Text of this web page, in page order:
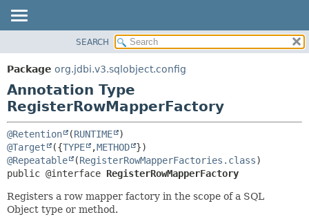
PACKAGE
CLASS
USE
TREE
DEPRECATED
INDEX
DETAIL:
ELEMENT
SEARCH
Package org.jdbi.v3.sqlobject.config
Annotation Type
RegisterRowMapperFactory
@Retention (RUNTIME
@Target
({TYPE ,METHOD
@Repeatable
(RegisterRowMapperFactories.class
public @interface RegisterRowMapperFactory
Registers a row mapper factory in the scope of a SQL
Object type or method.